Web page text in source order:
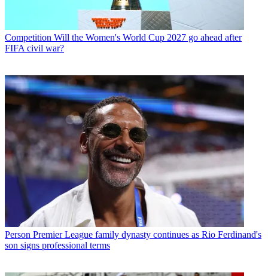
Competition Will the Women's World Cup 2027 go ahead after
FIFA civil war?
Person Premier League family dynasty continues as Rio Ferdinand's
son signs professional terms